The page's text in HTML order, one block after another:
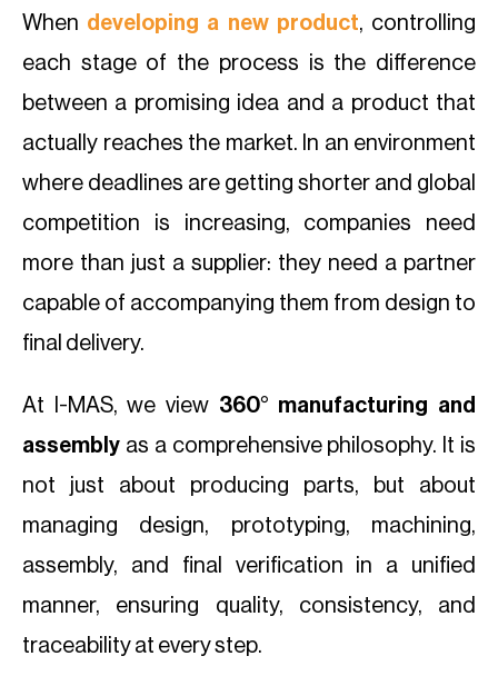
When developing a new product, controlling
each stage of the process is the difference
between a promising idea and a product that
actually reaches the market. In an environment
where deadlines are getting shorter and global
competition is increasing, companies need
more than just a supplier: they need a partner
capable of accompanying them from design to
final delivery.
At I-MAS, we view 360° manufacturing and
assembly as a comprehensive philosophy. It is
not just about producing parts, but about
managing design, prototyping, machining,
assembly, and final verification in a unified
manner, ensuring quality, consistency, and
traceability at every step.